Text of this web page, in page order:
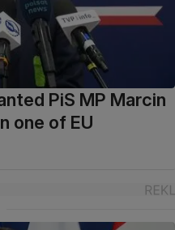
PiS MP Marcin
one of EU